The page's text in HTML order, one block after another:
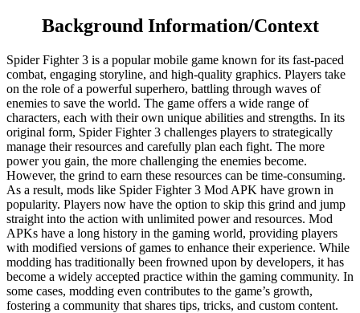
Background Information/Context
Spider Fighter 3 is a popular mobile game known for its fast-paced
combat, engaging storyline, and high-quality graphics. Players take
on the role of a powerful superhero, battling through waves of
enemies to save the world. The game offers a wide range of
characters, each with their own unique abilities and strengths. In its
original form, Spider Fighter 3 challenges players to strategically
manage their resources and carefully plan each fight. The more
power you gain, the more challenging the enemies become.
However, the grind to earn these resources can be time-consuming.
As a result, mods like Spider Fighter 3 Mod APK have grown in
popularity. Players now have the option to skip this grind and jump
straight into the action with unlimited power and resources. Mod
APKs have a long history in the gaming world, providing players
with modified versions of games to enhance their experience. While
modding has traditionally been frowned upon by developers, it has
become a widely accepted practice within the gaming community. In
some cases, modding even contributes to the game’s growth,
fostering a community that shares tips, tricks, and custom content.